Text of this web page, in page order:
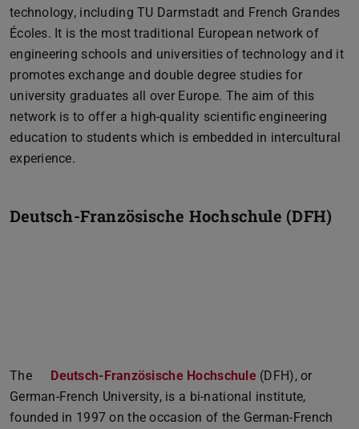
technology, including TU Darmstadt and French Grandes
Écoles. It is the most traditional European network of
engineering schools and universities of technology and it
promotes exchange and double degree studies for
university graduates all over Europe. The aim of this
network is to offer a high-quality scientific engineering
education to students which is embedded in intercultural
experience.
Deutsch-Französische Hochschule (DFH)
The Deutsch-Französische Hochschule (DFH), or
German-French University, is a bi-national institute,
founded in 1997 on the occasion of the German-French